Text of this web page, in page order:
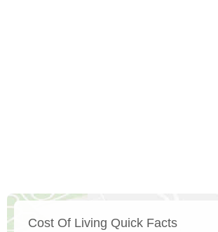
Cost Of Living Quick Facts